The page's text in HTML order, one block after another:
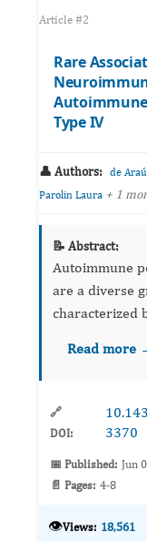
Article #2
Rare
Type IV
👤 Authors: de
Parolin Laura + 1
📝 Abstract:
Autoimmune
are a diverse
characterized
diagnosed in
Read more
🔗
DOI:
3370
📅 Published: Jun
📄 Pages: 4-8
👁️Views: 18,561